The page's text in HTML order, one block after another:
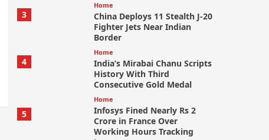
3
Home
China Deploys 11 Stealth J-20
Fighter Jets Near Indian
Border
4
Home
India’s Mirabai Chanu Scripts
History With Third
Consecutive Gold Medal
5
Home
Infosys Fined Nearly Rs 2
Crore in France Over
Working Hours Tracking